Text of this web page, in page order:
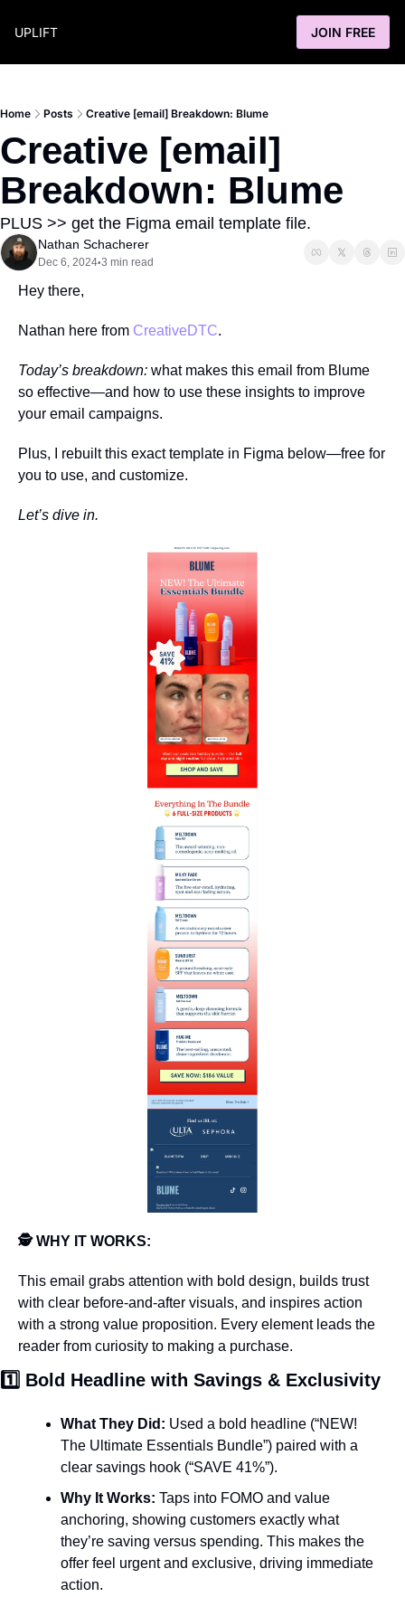
UPLIFT JOIN FREE
Home Posts Creative [email] Breakdown: Blume
Creative [email]
Breakdown: Blume
PLUS >> get the Figma email template file.
Nathan Schacherer
Dec 6, 2024•3 min read
Hey there,
Nathan here from CreativeDTC.
Today’s breakdown: what makes this email from Blume
so effective—and how to use these insights to improve
your email campaigns.
Plus, I rebuilt this exact template in Figma below—free for
you to use, and customize.
Let’s dive in.
🕵️ WHY IT WORKS:
This email grabs attention with bold design, builds trust
with clear before-and-after visuals, and inspires action
with a strong value proposition. Every element leads the
reader from curiosity to making a purchase.
1️⃣ Bold Headline with Savings & Exclusivity
What They Did: Used a bold headline (“NEW!
The Ultimate Essentials Bundle”) paired with a
clear savings hook (“SAVE 41%”).
Why It Works: Taps into FOMO and value
anchoring, showing customers exactly what
they’re saving versus spending. This makes the
offer feel urgent and exclusive, driving immediate
action.